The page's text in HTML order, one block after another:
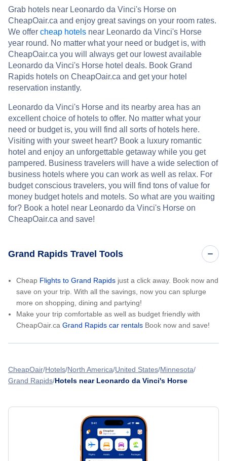
Grab hotels near Leonardo da Vinci's Horse on
CheapOair.ca and enjoy great savings on your room rates.
We offer cheap hotels near Leonardo da Vinci's Horse
year round. No matter what your need or budget is, with
CheapOair.ca you will always get our lowest available
Leonardo da Vinci's Horse hotel deals. Book Grand
Rapids hotels on CheapOair.ca and get your hotel
reservation instantly.
Leonardo da Vinci's Horse and its nearby area has an
excellent choice of hotels to offer. No matter what your
need or budget is, you will find all sorts of hotels here.
Visiting with your sweet heart? Book a luxury romantic
hotel and enjoy an unforgettable getaway while you get
pampered. Business travelers will have a wide selection of
business hotels where you can work as well as relax. For
budget conscious travelers, you will find tons of value for
money budget hotels and motels. So what are you waiting
for? Book a hotel near Leonardo da Vinci's Horse on
CheapOair.ca and save!
Grand Rapids Travel Tools
Cheap Flights to Grand Rapids just a click away. Book now and
save on your trip. With all the savings, now you can splurge
more on shopping, dining and partying!
Make your trip comfortable as well as budget friendly with
CheapOair.ca Grand Rapids car rentals Book now and save!
CheapOair Hotels North America United States Minnesota
Grand Rapids Hotels near Leonardo da Vinci's Horse